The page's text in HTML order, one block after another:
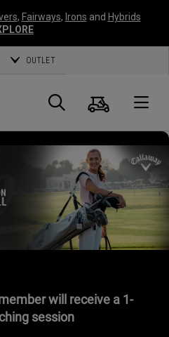
, Fairways, Irons and Hybrids
OUTLET
Search
Cart